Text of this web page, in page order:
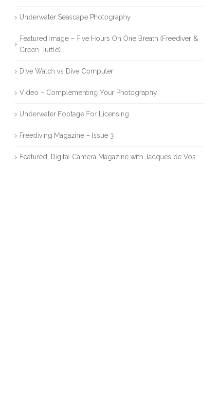
Underwater Seascape Photography
Featured Image – Five Hours On One Breath (Freediver &
Green Turtle)
Dive Watch vs Dive Computer
Video – Complementing Your Photography
Underwater Footage For Licensing
Freediving Magazine – Issue 3
Featured: Digital Camera Magazine with Jacques de Vos